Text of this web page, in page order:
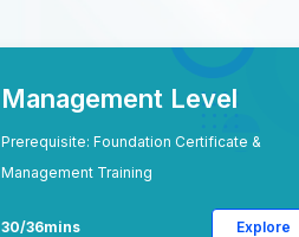
Management Level
Prerequisite: Foundation Certificate &
Management Training
30/36mins Explore